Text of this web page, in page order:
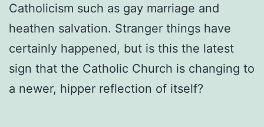
Catholicism such as gay marriage and
heathen salvation. Stranger things have
certainly happened, but is this the latest
sign that the Catholic Church is changing to
a newer, hipper reflection of itself?